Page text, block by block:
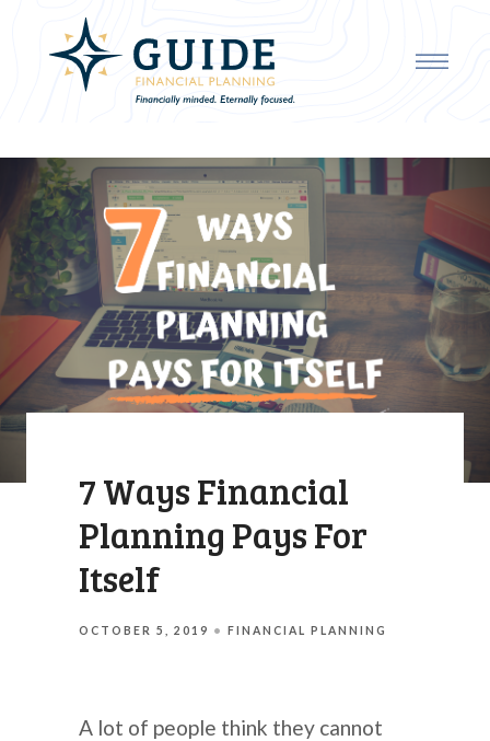
7 Ways Financial
Planning Pays For
Itself
OCTOBER 5, 2019 FINANCIAL PLANNING
A lot of people think they cannot